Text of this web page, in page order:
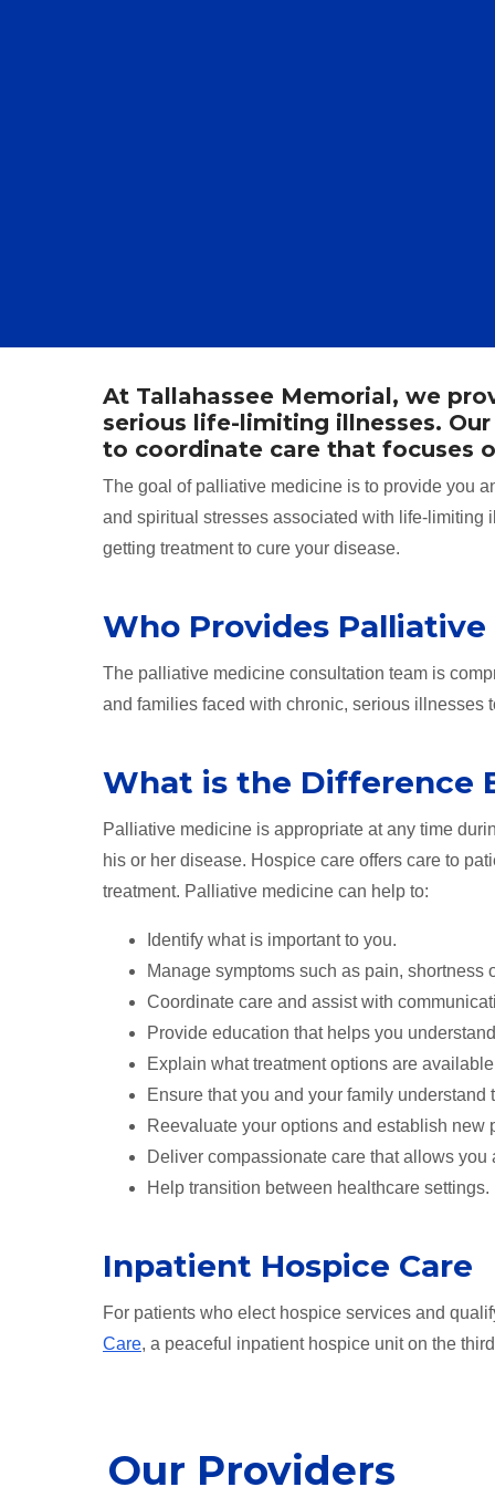
At Tallahassee Memorial, we
serious life-limiting illnesses.
to coordinate care that focuses
The goal of palliative medicine is to provide you
and spiritual stresses associated with life-
getting treatment to cure your disease.
Who Provides Palliative
The palliative medicine consultation team is
and families faced with chronic, serious illnesses
What is the Difference
Palliative medicine is appropriate at any time
his or her disease. Hospice care offers care to
treatment. Palliative medicine can help to:
Identify what is important to you.
Manage symptoms such as pain,
Coordinate care and assist with
Provide education that helps you
Explain what treatment options are
Ensure that you and your family
Reevaluate your options and establish
Deliver compassionate care that allows
Help transition between healthcare settings.
Inpatient Hospice Care
For patients who elect hospice services and
Care, a peaceful inpatient hospice unit on the
Our Providers